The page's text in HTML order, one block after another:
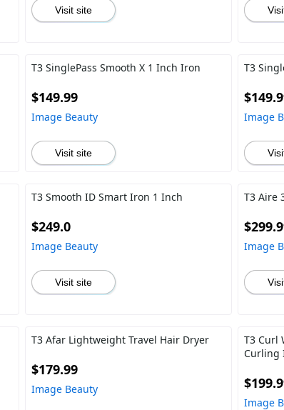
Visit site
T3 SinglePass Smooth X 1 Inch Iron
$149.99
Image Beauty
Visit site
T3
Image
T3 Smooth ID Smart Iron 1 Inch
$249.0
Image Beauty
Visit site
T3 Aire
Image
T3 Afar Lightweight Travel Hair Dryer
$179.99
Image Beauty
T3 Curl
Curling
Image